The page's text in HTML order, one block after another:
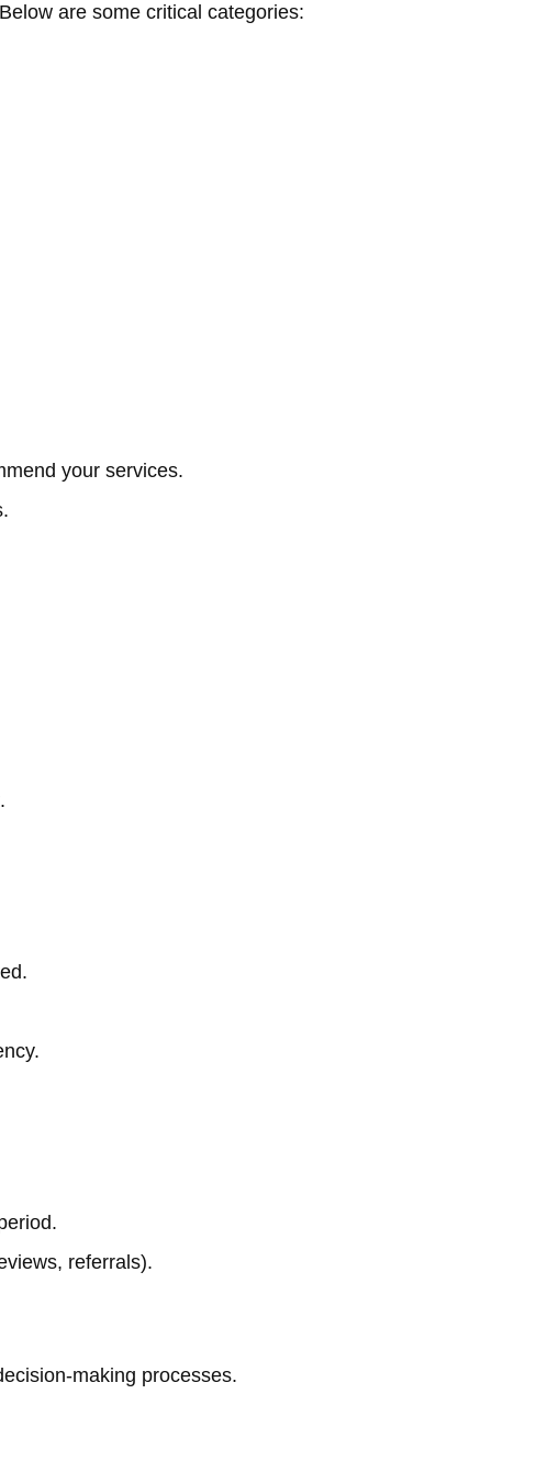
are some critical categories:
your services.
referrals).
making processes.